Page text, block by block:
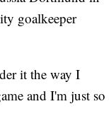
goalkeeper
it the way I
and I'm just so